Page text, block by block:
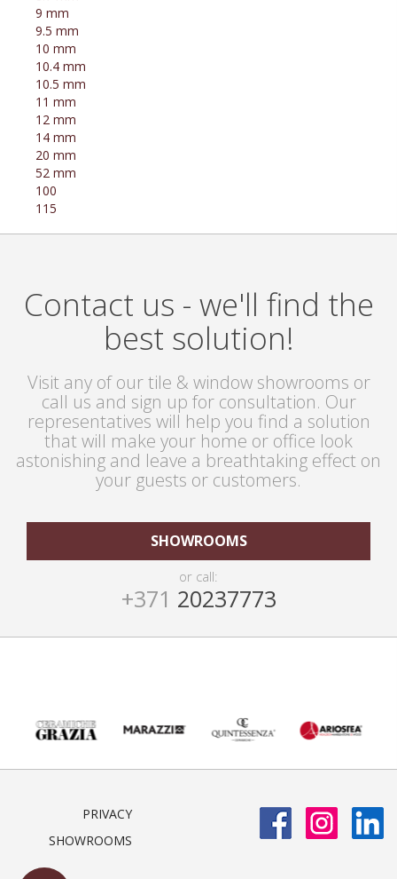
9 mm
9.5 mm
10 mm
10.4 mm
10.5 mm
11 mm
12 mm
14 mm
20 mm
52 mm
100
115
Contact us - we'll find the
best solution!
Visit any of our tile & window showrooms or
call us and sign up for consultation. Our
representatives will help you find a solution
that will make your home or office look
astonishing and leave a breathtaking effect on
your guests or customers.
SHOWROOMS
or call:
+371 20237773
PRIVACY
SHOWROOMS